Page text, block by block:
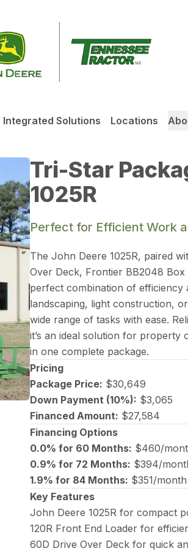
Integrated Solutions Locations
Tri-Star
1025R
Perfect for Efficient Work
The John Deere 1025R, paired
Over Deck, Frontier BB2048 Box
perfect combination of efficiency
landscaping, light construction,
wide range of tasks with ease.
it’s an ideal solution for property
in one complete package.
Pricing
Package Price: $30,649
Down Payment (10%): $3,065
Financed Amount: $27,584
Financing Options
0.0% for 60 Months: $460/
0.9% for 72 Months: $394/
1.9% for 84 Months: $351/month
Key Features
John Deere 1025R for compact
120R Front End Loader for
60D Drive Over Deck for quick